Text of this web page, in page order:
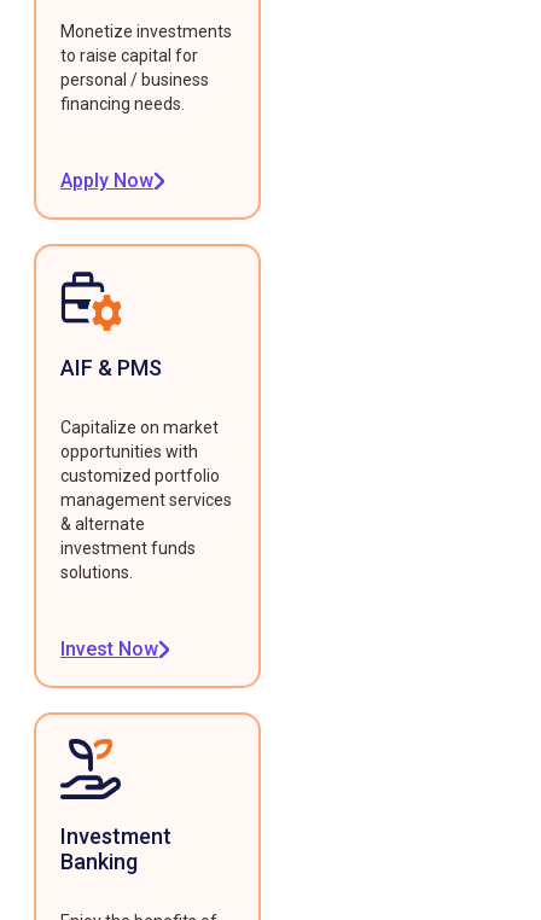
Monetize investments
to raise capital for
personal / business
financing needs.
Apply Now
AIF & PMS
Capitalize on market
opportunities with
customized portfolio
management services
& alternate
investment funds
solutions.
Invest Now
Investment
Banking